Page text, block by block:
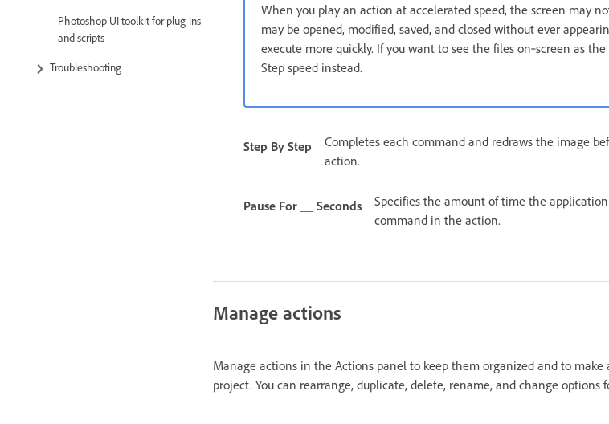
Photoshop UI toolkit for plug-ins
and scripts
Troubleshooting
When you play an action at accelerated speed, the screen may
may be opened, modified, saved, and closed without ever
execute more quickly. If you want to see the files on‑screen as
Step speed instead.
Step By Step
Completes each command and redraws the image
action.
Pause For __ Seconds
Specifies the amount of time the
command in the action.
Manage actions
Manage actions in the Actions panel to keep them organized and to
project. You can rearrange, duplicate, delete, rename, and change options